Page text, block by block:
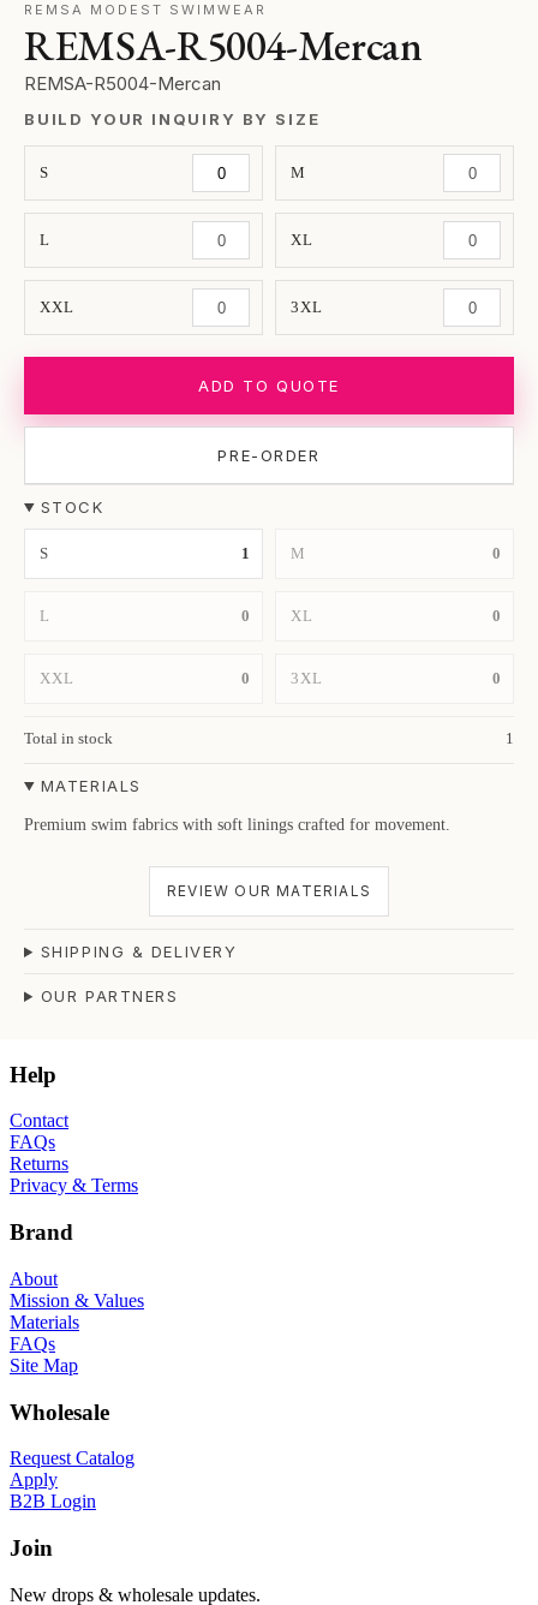
REMSA MODEST SWIMWEAR
REMSA-R5004-Mercan
REMSA-R5004-Mercan
BUILD YOUR INQUIRY BY SIZE
S M
L XL
XXL 3XL
ADD TO QUOTE
PRE-ORDER
STOCK
S 1 M 0
L 0 XL 0
XXL 0 3XL 0
Total in stock 1
MATERIALS
Premium swim fabrics with soft linings crafted for movement.
REVIEW OUR MATERIALS
SHIPPING & DELIVERY
OUR PARTNERS
Help
Contact
FAQs
Returns
Privacy & Terms
Brand
About
Mission & Values
Materials
FAQs
Site Map
Wholesale
Request Catalog
Apply
B2B Login
Join
New drops & wholesale updates.